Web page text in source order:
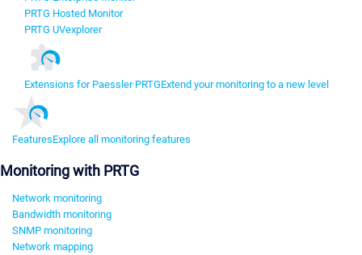
PRTG Hosted Monitor
PRTG UVexplorer
Extensions for Paessler PRTGExtend your monitoring to a new level
FeaturesExplore all monitoring features
Monitoring with PRTG
Network monitoring
Bandwidth monitoring
SNMP monitoring
Network mapping